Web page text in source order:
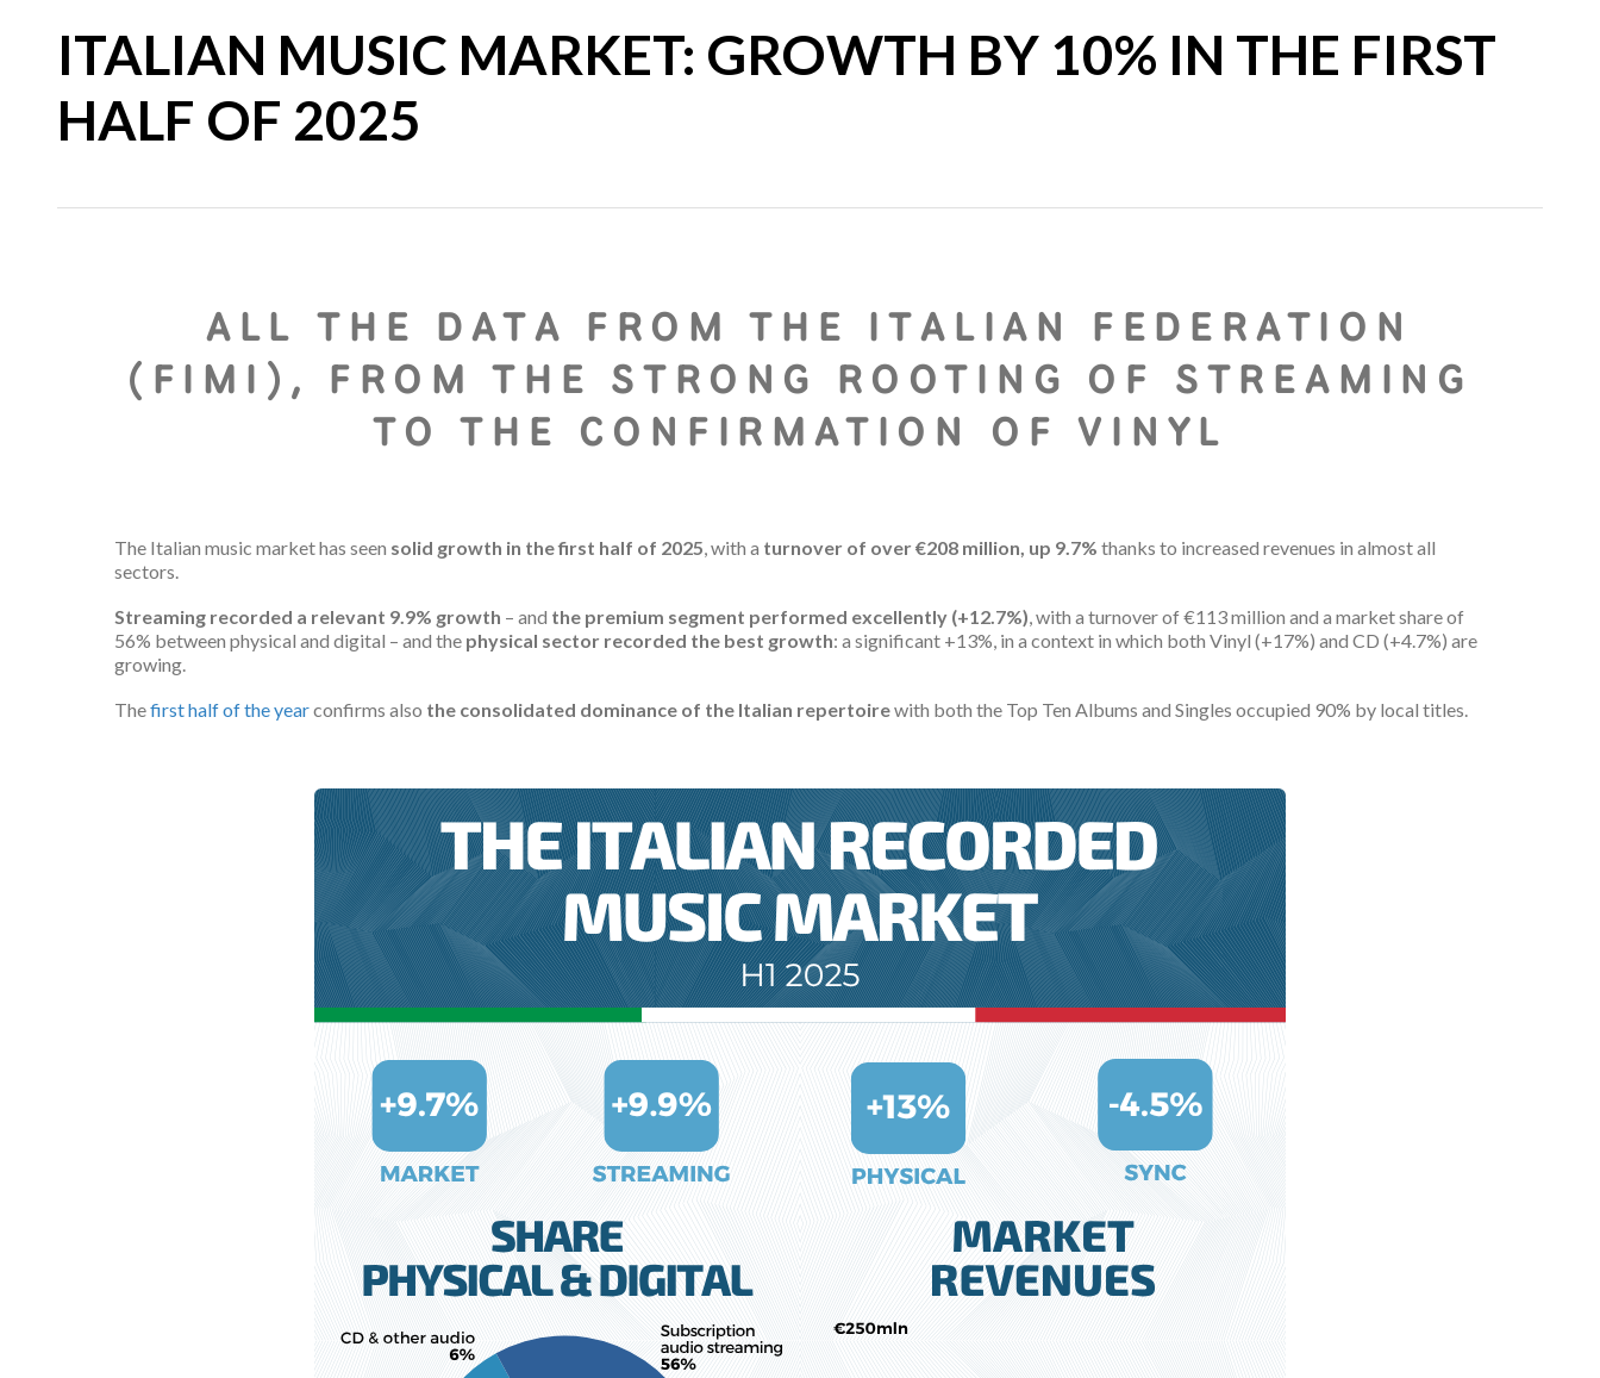
ITALIAN MUSIC MARKET: GROWTH BY 10% IN THE FIRST
HALF OF 2025
ALL THE DATA FROM THE ITALIAN FEDERATION
(FIMI), FROM THE STRONG ROOTING OF STREAMING
TO THE CONFIRMATION OF VINYL
The Italian music market has seen solid growth in the first half of 2025, with a turnover of over €208 million, up 9.7% thanks to increased revenues in almost all
sectors.
Streaming recorded a relevant 9.9% growth – and the premium segment performed excellently (+12.7%), with a turnover of €113 million and a market share of
56% between physical and digital – and the physical sector recorded the best growth: a significant +13%, in a context in which both Vinyl (+17%) and CD (+4.7%) are
growing.
Thefirst half of the yearconfirms also the consolidated dominance of the Italian repertoirewith both the Top Ten Albums and Singles occupied 90% by local titles.